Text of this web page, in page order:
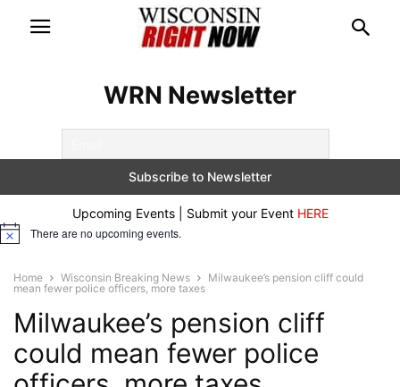
WRN Newsletter
Upcoming Events | Submit your Event HERE
Notice There are no upcoming events.
Home Wisconsin Breaking News
Milwaukee’s pension cliff could
mean fewer police officers, more taxes
Milwaukee’s pension cliff
could mean fewer police